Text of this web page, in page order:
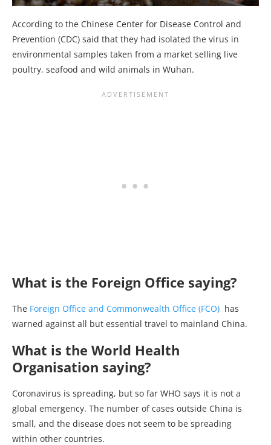
According to the Chinese Center for Disease Control and
Prevention (CDC) said that they had isolated the virus in
environmental samples taken from a market selling live
poultry, seafood and wild animals in Wuhan.
What is the Foreign Office saying?
The Foreign Office and Commonwealth Office (FCO) has
warned against all but essential travel to mainland China.
What is the World Health
Organisation saying?
Coronavirus is spreading, but so far WHO says it is not a
global emergency. The number of cases outside China is
small, and the disease does not seem to be spreading
within other countries.